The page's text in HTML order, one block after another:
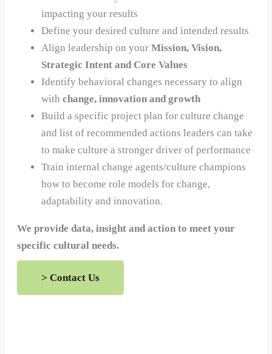
impacting your results
Define your desired culture and intended results
Align leadership on your Mission, Vision,
Strategic Intent and Core Values
Identify behavioral changes necessary to align
with change, innovation and growth
Build a specific project plan for culture change
and list of recommended actions leaders can take
to make culture a stronger driver of performance
Train internal change agents/culture champions
how to become role models for change,
adaptability and innovation.
We provide data, insight and action to meet your
specific cultural needs.
> Contact Us